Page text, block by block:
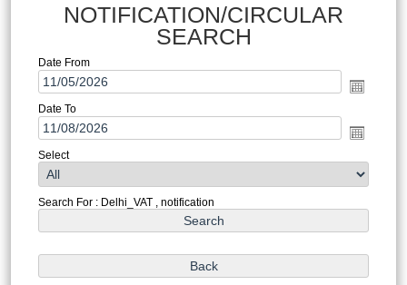
NOTIFICATION/CIRCULAR
SEARCH
Date From
Date To
Select
Search For : Delhi_VAT , notification